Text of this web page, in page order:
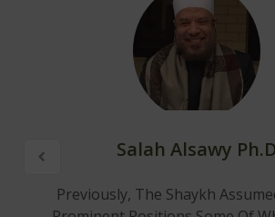
Salah Alsawy Ph.D
Previously, The Shaykh